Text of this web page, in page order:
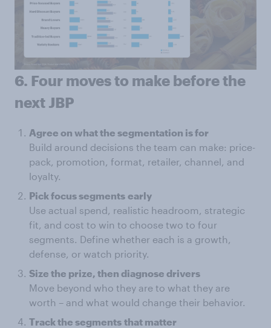
6. Four moves to make before the
next JBP
Agree on what the segmentation is for
Build around decisions the team can make: price-
pack, promotion, format, retailer, channel, and
loyalty.
Pick focus segments early
Use actual spend, realistic headroom, strategic
fit, and cost to win to choose two to four
segments. Define whether each is a growth,
defense, or watch priority.
Size the prize, then diagnose drivers
Move beyond who they are to what they are
worth – and what would change their behavior.
Track the segments that matter